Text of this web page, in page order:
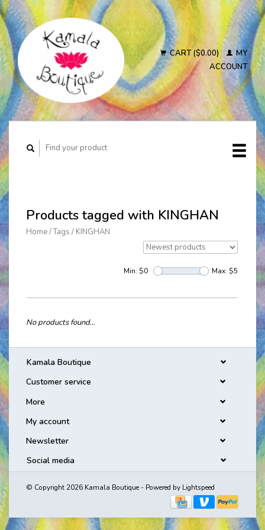
CART ($0.00)
MY
ACCOUNT
Products tagged with KINGHAN
Home/Tags / KINGHAN
Min: $0 Max: $5
No products found...
Kamala Boutique
Customer service
More
My account
Newsletter
Social media
© Copyright 2026 Kamala Boutique - Powered by Lightspeed